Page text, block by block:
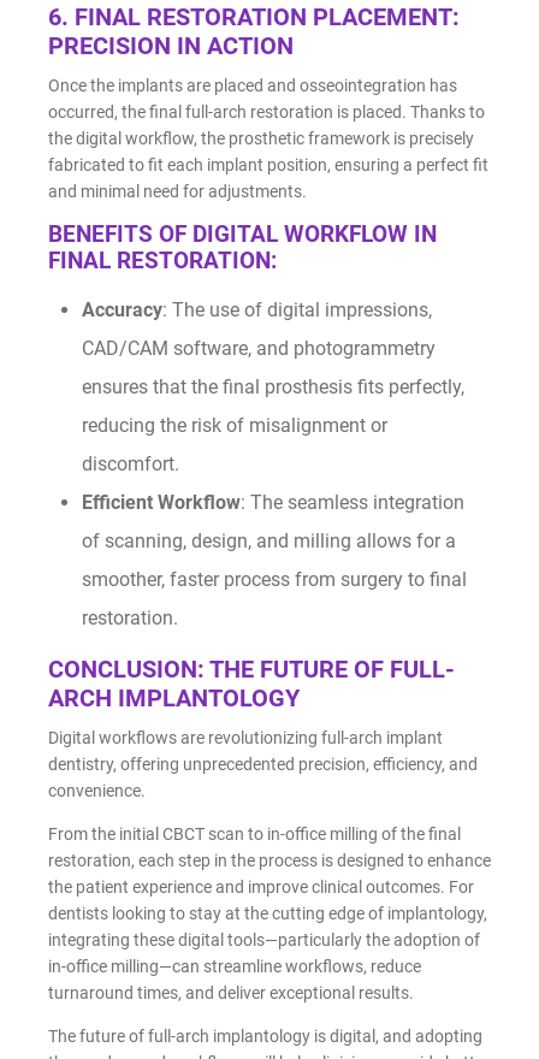
6. FINAL RESTORATION PLACEMENT:
PRECISION IN ACTION
Once the implants are placed and osseointegration has
occurred, the final full-arch restoration is placed. Thanks to
the digital workflow, the prosthetic framework is precisely
fabricated to fit each implant position, ensuring a perfect fit
and minimal need for adjustments.
BENEFITS OF DIGITAL WORKFLOW IN
FINAL RESTORATION:
Accuracy: The use of digital impressions,
CAD/CAM software, and photogrammetry
ensures that the final prosthesis fits perfectly,
reducing the risk of misalignment or
discomfort.
Efficient Workflow: The seamless integration
of scanning, design, and milling allows for a
smoother, faster process from surgery to final
restoration.
CONCLUSION: THE FUTURE OF FULL-
ARCH IMPLANTOLOGY
Digital workflows are revolutionizing full-arch implant
dentistry, offering unprecedented precision, efficiency, and
convenience.
From the initial CBCT scan to in-office milling of the final
restoration, each step in the process is designed to enhance
the patient experience and improve clinical outcomes. For
dentists looking to stay at the cutting edge of implantology,
integrating these digital tools—particularly the adoption of
in-office milling—can streamline workflows, reduce
turnaround times, and deliver exceptional results.
The future of full-arch implantology is digital, and adopting